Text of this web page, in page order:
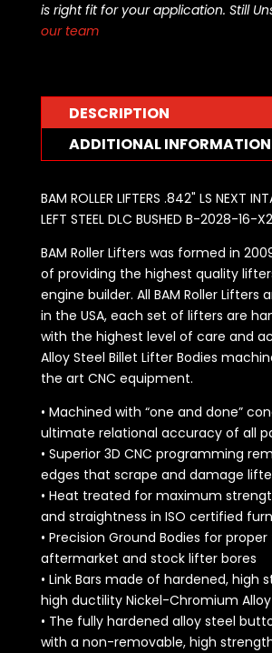
is right fit for your application. Still
our team
DESCRIPTION
ADDITIONAL INFORMATION
BAM ROLLER LIFTERS .842" LS NEXT
LEFT STEEL DLC BUSHED B-2028-16-
BAM Roller Lifters was formed in
of providing the highest quality
engine builder. All BAM Roller Lifters
in the USA, each set of lifters are
with the highest level of care and
Alloy Steel Billet Lifter Bodies
the art CNC equipment.
• Machined with “one and done”
ultimate relational accuracy of all
• Superior 3D CNC programming
edges that scrape and damage
• Heat treated for maximum
and straightness in ISO certified
• Precision Ground Bodies for
aftermarket and stock lifter bores
• Link Bars made of hardened, high
high ductility Nickel-Chromium
• The fully hardened alloy steel
with a non-removable, high